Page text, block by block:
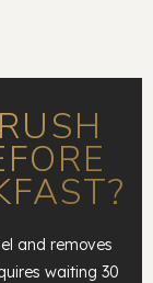
and removes
waiting 30